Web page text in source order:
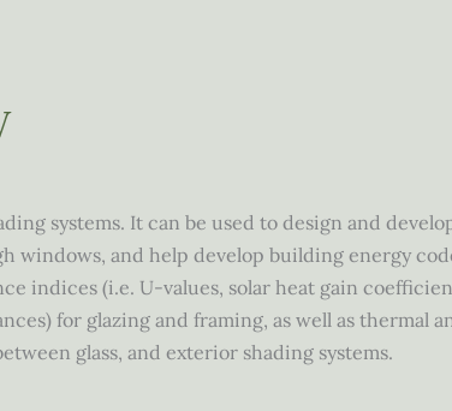
systems. It can be used to design and
windows, and help develop building energy
indices (i.e. U-values, solar heat gain
for glazing and framing, as well as thermal
glass, and exterior shading systems.